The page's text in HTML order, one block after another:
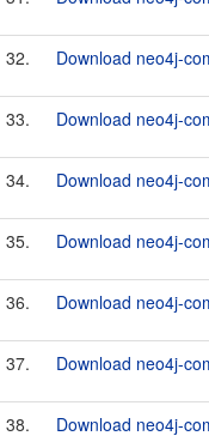
32. Download neo4j-
33. Download neo4j-
34. Download neo4j-
35. Download neo4j-
36. Download neo4j-
37. Download neo4j-
38. Download neo4j-